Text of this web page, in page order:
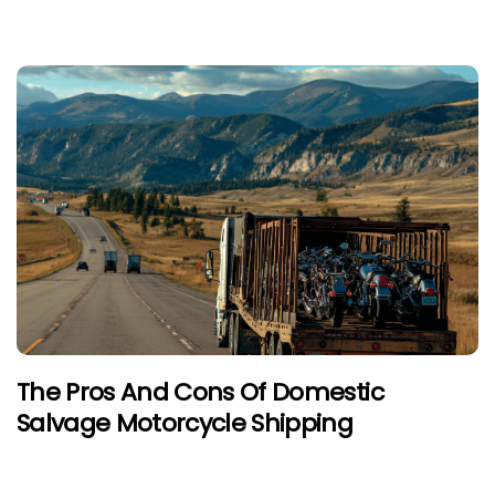
The Pros And Cons Of Domestic
Salvage Motorcycle Shipping